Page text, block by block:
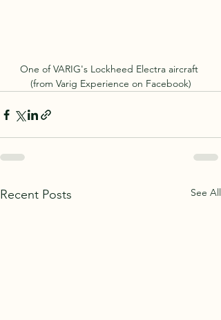
One of VARIG's Lockheed Electra aircraft
(from Varig Experience on Facebook)
Recent Posts See All